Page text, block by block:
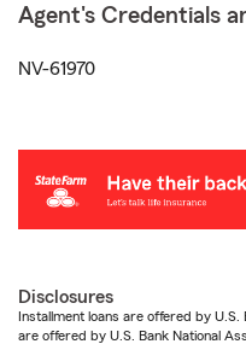
Agent's Credentials
NV-61970
Disclosures
Installment loans are offered by
are offered by U.S. Bank National